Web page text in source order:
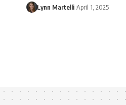
Lynn Martelli April 1, 2025